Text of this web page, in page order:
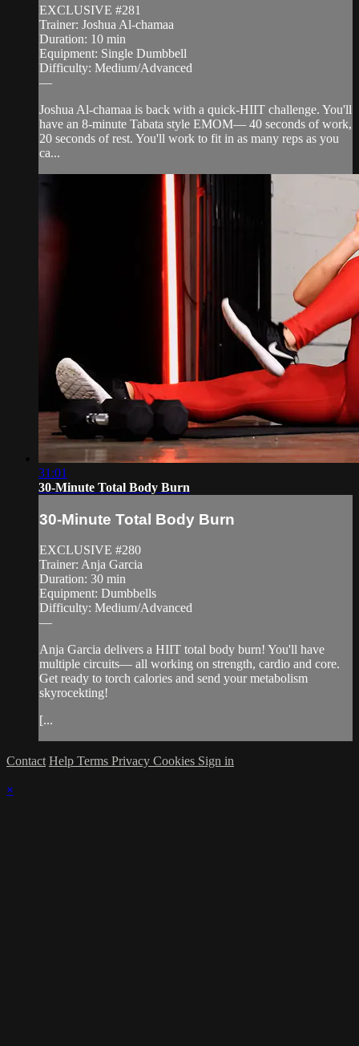
EXCLUSIVE #281
Trainer: Joshua Al-chamaa
Duration: 10 min
Equipment: Single Dumbbell
Difficulty: Medium/Advanced
—
Joshua Al-chamaa is back with a quick-HIIT challenge. You'll
have an 8-minute Tabata style EMOM— 40 seconds of work,
20 seconds of rest. You'll work to fit in as many reps as you
ca...
31:01
30-Minute Total Body Burn
30-Minute Total Body Burn
EXCLUSIVE #280
Trainer: Anja Garcia
Duration: 30 min
Equipment: Dumbbells
Difficulty: Medium/Advanced
—
Anja Garcia delivers a HIIT total body burn! You'll have
multiple circuits— all working on strength, cardio and core.
Get ready to torch calories and send your metabolism
skyrocekting!
[...
Contact Help Terms Privacy Cookies Sign in
×